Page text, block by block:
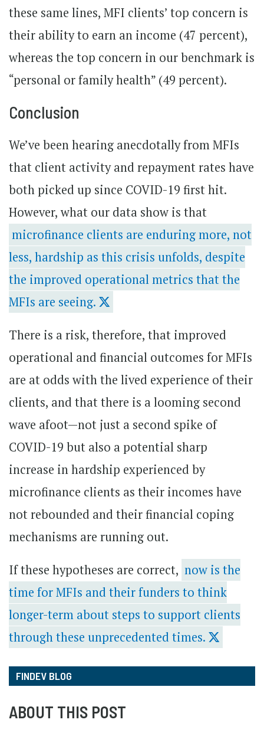
these same lines, MFI clients’ top concern is
their ability to earn an income (47 percent),
whereas the top concern in our benchmark is
“personal or family health” (49 percent).
Conclusion
We’ve been hearing anecdotally from MFIs
that client activity and repayment rates have
both picked up since COVID-19 first hit.
However, what our data show is that
microfinance clients are enduring more, not
less, hardship as this crisis unfolds, despite
the improved operational metrics that the
MFIs are seeing.
There is a risk, therefore, that improved
operational and financial outcomes for MFIs
are at odds with the lived experience of their
clients, and that there is a looming second
wave afoot—not just a second spike of
COVID-19 but also a potential sharp
increase in hardship experienced by
microfinance clients as their incomes have
not rebounded and their financial coping
mechanisms are running out.
If these hypotheses are correct, now is the
time for MFIs and their funders to think
longer-term about steps to support clients
through these unprecedented times.
FINDEV BLOG
ABOUT THIS POST